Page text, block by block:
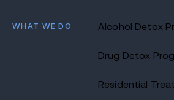
WHAT WE DO Alcohol Detox
Drug Detox
Residential